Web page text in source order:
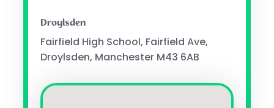
Droylsden
Fairfield High School, Fairfield Ave,
Droylsden, Manchester M43 6AB